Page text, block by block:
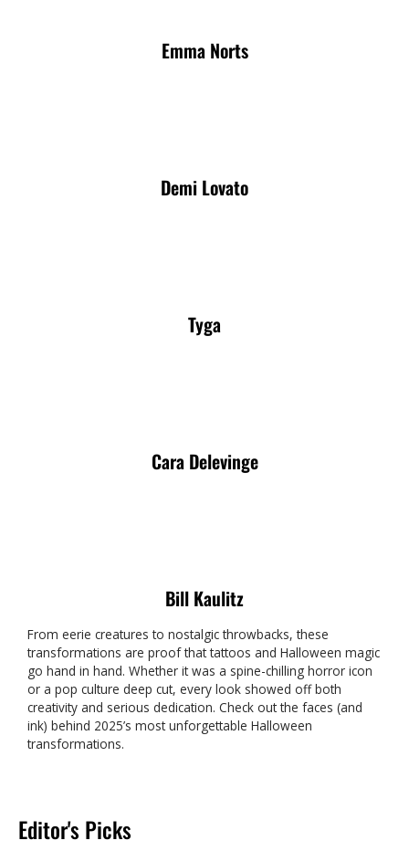
Emma Norts
Demi Lovato
Tyga
Cara Delevinge
Bill Kaulitz
From eerie creatures to nostalgic throwbacks, these
transformations are proof that tattoos and Halloween magic
go hand in hand. Whether it was a spine-chilling horror icon
or a pop culture deep cut, every look showed off both
creativity and serious dedication. Check out the faces (and
ink) behind 2025’s most unforgettable Halloween
transformations.
Editor's Picks